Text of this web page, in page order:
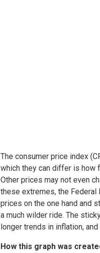
The consumer price index
which they can differ is how
Other prices may not even
these extremes, the
prices on the one hand and
a much wilder ride. The
longer trends in inflation,
How this graph was